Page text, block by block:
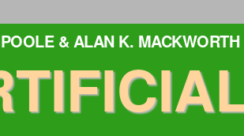
& ALAN K. MACKWORTH